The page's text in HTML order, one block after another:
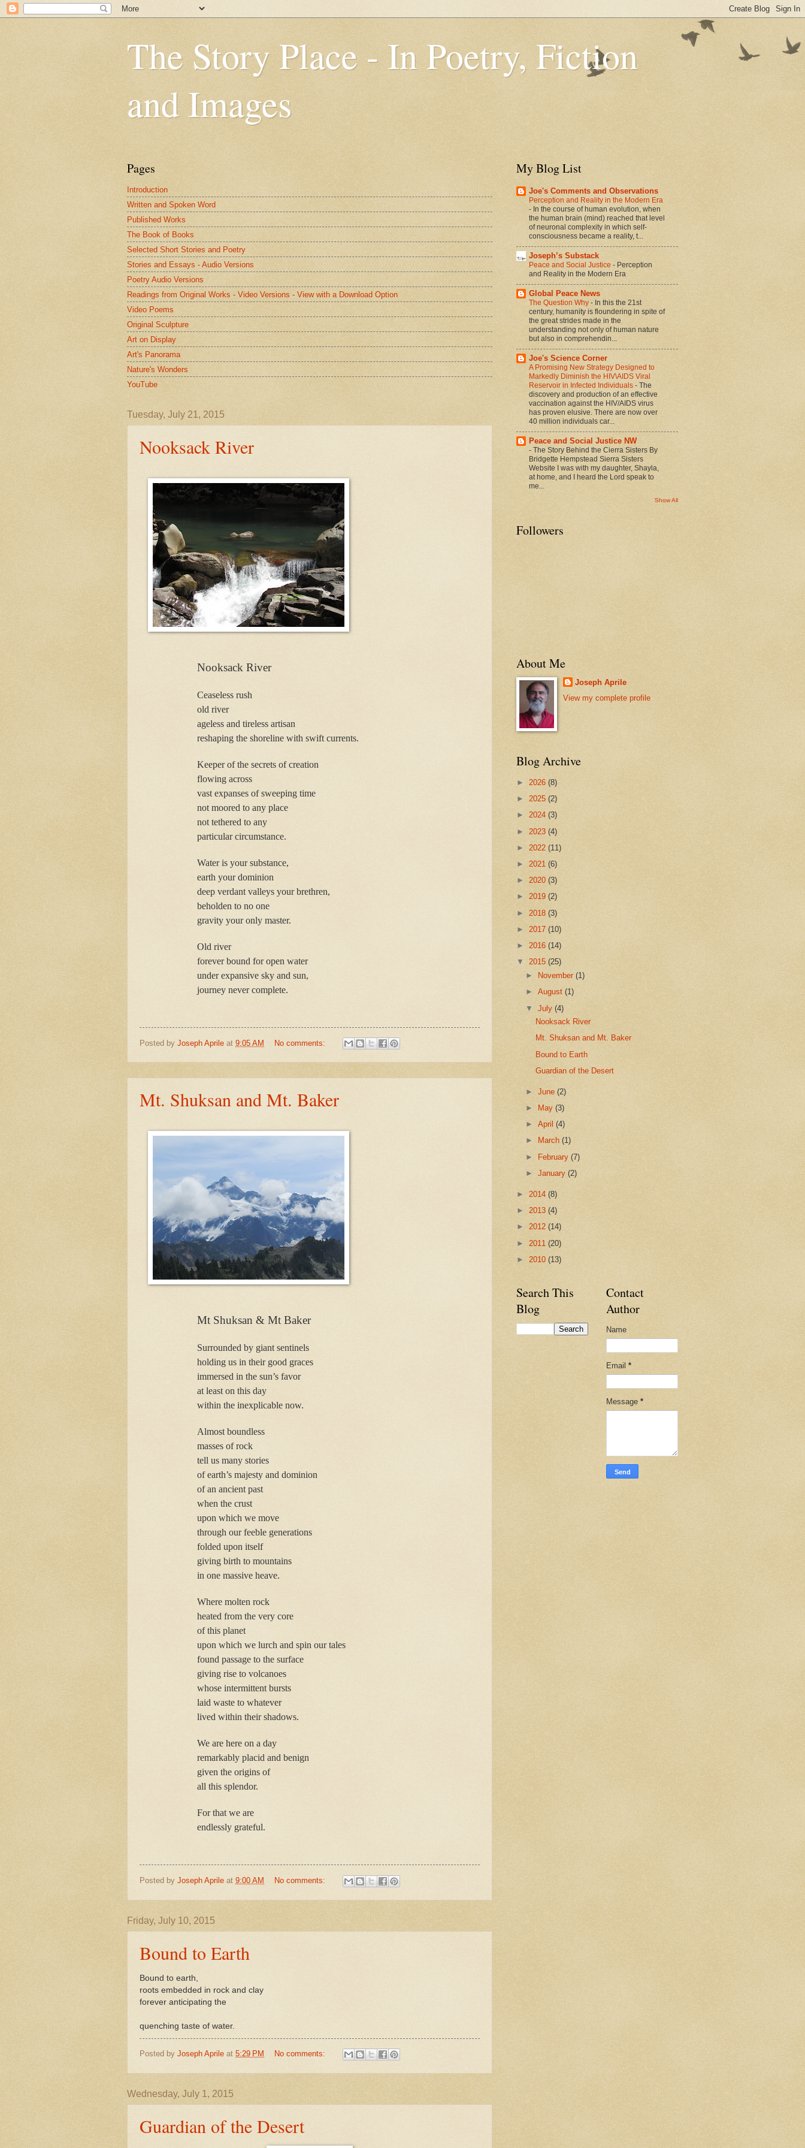
The Story Place - In Poetry, Fiction
and Images
Pages
Introduction
Written and Spoken Word
Published Works
The Book of Books
Selected Short Stories and Poetry
Stories and Essays - Audio Versions
Poetry Audio Versions
Readings from Original Works - Video Versions - View with a Download Option
Video Poems
Original Sculpture
Art on Display
Art's Panorama
Nature's Wonders
YouTube
Tuesday, July 21, 2015
Nooksack River
Nooksack River
Ceaseless rush
old river
ageless and tireless artisan
reshaping the shoreline with swift currents.
Keeper of the secrets of creation
flowing across
vast expanses of sweeping time
not moored to any place
not tethered to any
particular circumstance.
Water is your substance,
earth your dominion
deep verdant valleys your brethren,
beholden to no one
gravity your only master.
Old river
forever bound for open water
under expansive sky and sun,
journey never complete.
Posted by Joseph Aprile at 9:05 AM No comments:
Mt. Shuksan and Mt. Baker
Mt Shuksan & Mt Baker
Surrounded by giant sentinels
holding us in their good graces
immersed in the sun’s favor
at least on this day
within the inexplicable now.
Almost boundless
masses of rock
tell us many stories
of earth’s majesty and dominion
of an ancient past
when the crust
upon which we move
through our feeble generations
folded upon itself
giving birth to mountains
in one massive heave.
Where molten rock
heated from the very core
of this planet
upon which we lurch and spin our tales
found passage to the surface
giving rise to volcanoes
whose intermittent bursts
laid waste to whatever
lived within their shadows.
We are here on a day
remarkably placid and benign
given the origins of
all this splendor.
For that we are
endlessly grateful.
Posted by Joseph Aprile at 9:00 AM No comments:
Friday, July 10, 2015
Bound to Earth
Bound to earth,
roots embedded in rock and clay
forever anticipating the
quenching taste of water.
Posted by Joseph Aprile at 5:29 PM No comments:
Wednesday, July 1, 2015
Guardian of the Desert
My Blog List
Joe's Comments and Observations
Perception and Reality in the Modern Era
- In the course of human evolution, when
the human brain (mind) reached that level
of neuronal complexity in which self-
consciousness became a reality, t...
Joseph’s Substack
Peace and Social Justice - Perception
and Reality in the Modern Era
Global Peace News
The Question Why - In this the 21st
century, humanity is floundering in spite of
the great strides made in the
understanding not only of human nature
but also in comprehendin...
Joe's Science Corner
A Promising New Strategy Designed to
Markedly Diminish the HIV\AIDS Viral
Reservoir in Infected Individuals - The
discovery and production of an effective
vaccination against the HIV/AIDS virus
has proven elusive. There are now over
40 million individuals car...
Peace and Social Justice NW
- The Story Behind the Cierra Sisters By
Bridgette Hempstead Sierra Sisters
Website I was with my daughter, Shayla,
at home, and I heard the Lord speak to
me...
Show All
Followers
About Me
Joseph Aprile
View my complete profile
Blog Archive
► 2026 (8)
► 2025 (2)
► 2024 (3)
► 2023 (4)
► 2022 (11)
► 2021 (6)
► 2020 (3)
► 2019 (2)
► 2018 (3)
► 2017 (10)
► 2016 (14)
▼ 2015 (25)
►
November(1)
►August(1)
▼July(4)
Nooksack River
Mt. Shuksan and Mt. Baker
Bound to Earth
Guardian of the Desert
►June(2)
►
May(3)
►April(4)
►
March(1)
► February(7)
►January(2)
► 2014 (8)
► 2013 (4)
► 2012 (14)
► 2011 (20)
► 2010 (13)
Search This
Blog
Contact
Author
Name
Email *
Message *